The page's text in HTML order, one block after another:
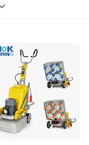
ISO 3744
2A
fluid filter